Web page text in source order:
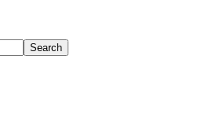
Search